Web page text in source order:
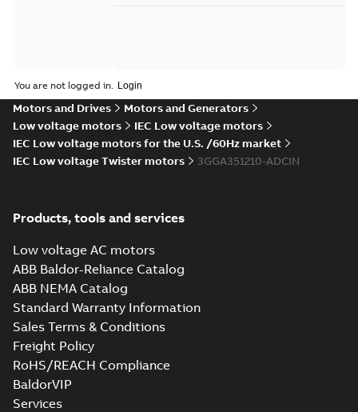
You are not logged in.
Motors and Drives
Motors and Generators
Low voltage motors
IEC Low voltage motors
IEC Low voltage motors for the U.S. /60Hz market
IEC Low voltage Twister motors
3GGA351210-ADCIN
Products, tools and services
Low voltage AC motors
ABB Baldor-Reliance Catalog
ABB NEMA Catalog
Standard Warranty Information
Sales Terms & Conditions
Freight Policy
RoHS/REACH Compliance
BaldorVIP
Services